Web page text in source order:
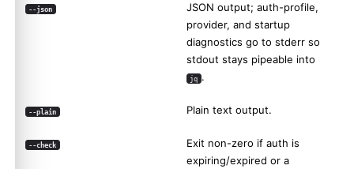
--json
JSON output; auth-profile,
provider, and startup
diagnostics go to stderr so
stdout stays pipeable into
jq .
--plain Plain text output.
--check
Exit non-zero if auth is
expiring/expired or a